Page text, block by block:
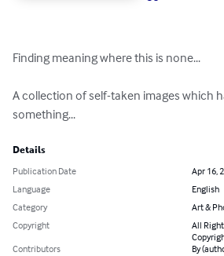
Finding meaning where this is none...
A collection of self-taken images which
something...
Details
Publication Date
Apr 16,
Language
English
Category
Art &
Copyright
All
Contributors
By